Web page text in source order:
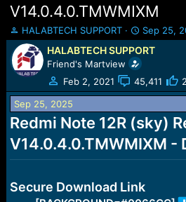
V14.0.4.0.TMWMIXM
T
h
r
e
a
d
s
t
a
r
HALABTECH SUPPORT
S
t
a
r
t
d
t
e
Sep 25,
HALABTECH SUPPORT
Friend's Martview
Feb 2, 2021
45,411
Sep 25, 2025
Redmi Note 12R (sky)
V14.0.4.0.TMWMIXM -
Secure Download Link